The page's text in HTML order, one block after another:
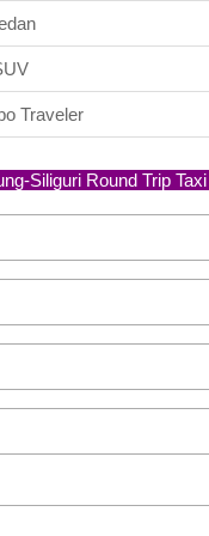
Traveler
Siliguri Round Trip